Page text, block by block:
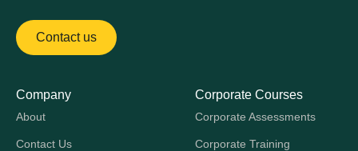
Contact us
Company
About
Contact Us
Corporate Courses
Corporate Assessments
Corporate Training